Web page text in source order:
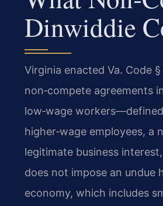
Dinwiddie
Virginia enacted Va. Code
non‑compete agreements
low‑wage
higher‑wage employees,
legitimate business
does not impose an undue
economy, which includes